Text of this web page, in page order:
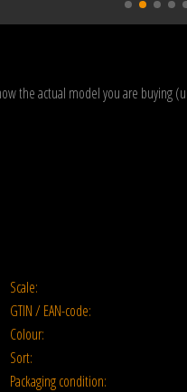
the actual model you are buying
Scale:
GTIN / EAN-code:
Colour:
Sort:
Packaging condition: